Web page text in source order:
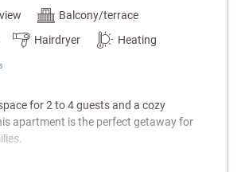
Balcony/terrace
Hairdryer Heating
for 2 to 4 guests and a cozy
apartment is the perfect getaway for